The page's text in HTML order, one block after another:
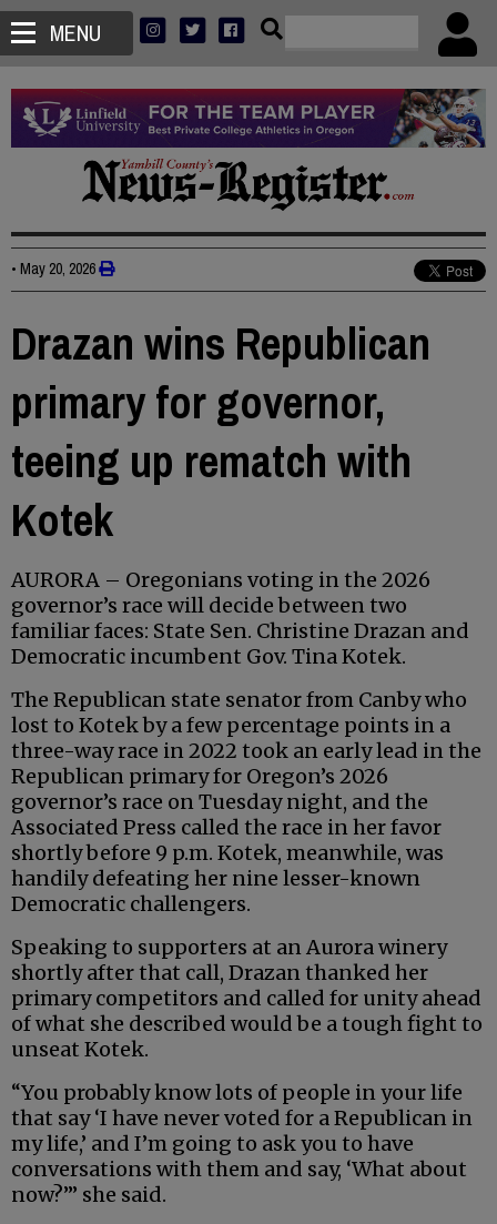
MENU
• May 20, 2026
Drazan wins Republican
primary for governor,
teeing up rematch with
Kotek
AURORA – Oregonians voting in the 2026
governor’s race will decide between two
familiar faces: State Sen. Christine Drazan and
Democratic incumbent Gov. Tina Kotek.
The Republican state senator from Canby who
lost to Kotek by a few percentage points in a
three-way race in 2022 took an early lead in the
Republican primary for Oregon’s 2026
governor’s race on Tuesday night, and the
Associated Press called the race in her favor
shortly before 9 p.m. Kotek, meanwhile, was
handily defeating her nine lesser-known
Democratic challengers.
Speaking to supporters at an Aurora winery
shortly after that call, Drazan thanked her
primary competitors and called for unity ahead
of what she described would be a tough fight to
unseat Kotek.
“You probably know lots of people in your life
that say ‘I have never voted for a Republican in
my life,’ and I’m going to ask you to have
conversations with them and say, ‘What about
now?’” she said.